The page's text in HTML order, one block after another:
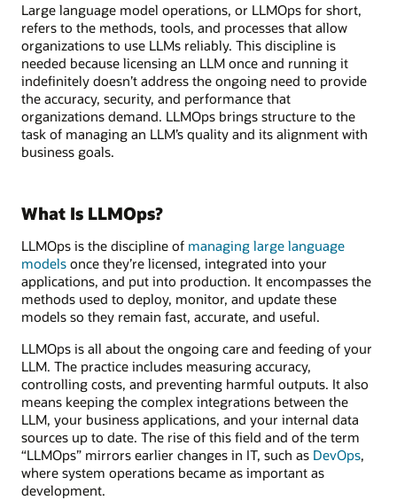
Large language model operations, or LLMOps for short,
refers to the methods, tools, and processes that allow
organizations to use LLMs reliably. This discipline is
needed because licensing an LLM once and running it
indefinitely doesn’t address the ongoing need to provide
the accuracy, security, and performance that
organizations demand. LLMOps brings structure to the
task of managing an LLM’s quality and its alignment with
business goals.
What Is LLMOps?
LLMOps is the discipline of managing large language
models once they’re licensed, integrated into your
applications, and put into production. It encompasses the
methods used to deploy, monitor, and update these
models so they remain fast, accurate, and useful.
LLMOps is all about the ongoing care and feeding of your
LLM. The practice includes measuring accuracy,
controlling costs, and preventing harmful outputs. It also
means keeping the complex integrations between the
LLM, your business applications, and your internal data
sources up to date. The rise of this field and of the term
“LLMOps” mirrors earlier changes in IT, such as DevOps,
where system operations became as important as
development.